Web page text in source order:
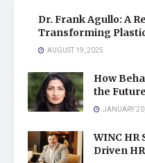
Dr. Frank Agullo: A
Transforming
AUGUST 19, 2025
How
the
JANUARY
WINC HR
Driven